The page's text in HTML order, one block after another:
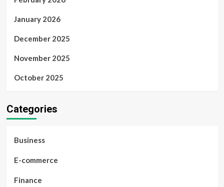
January 2026
December 2025
November 2025
October 2025
Categories
Business
E-commerce
Finance